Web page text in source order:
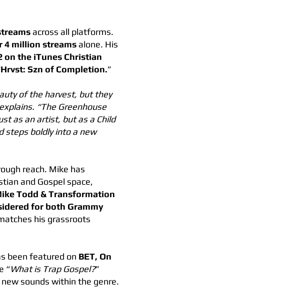
across all platforms.
4 million streams alone. His
on the iTunes Christian
Hrvst: Szn of Completion.”
of the harvest, but they
“The Greenhouse
as an artist, but as a Child
steps boldly into a new
reach. Mike has
and Gospel space,
Todd & Transformation
for both Grammy
his grassroots
been featured on BET, On
“What is Trap Gospel?”
sounds within the genre.